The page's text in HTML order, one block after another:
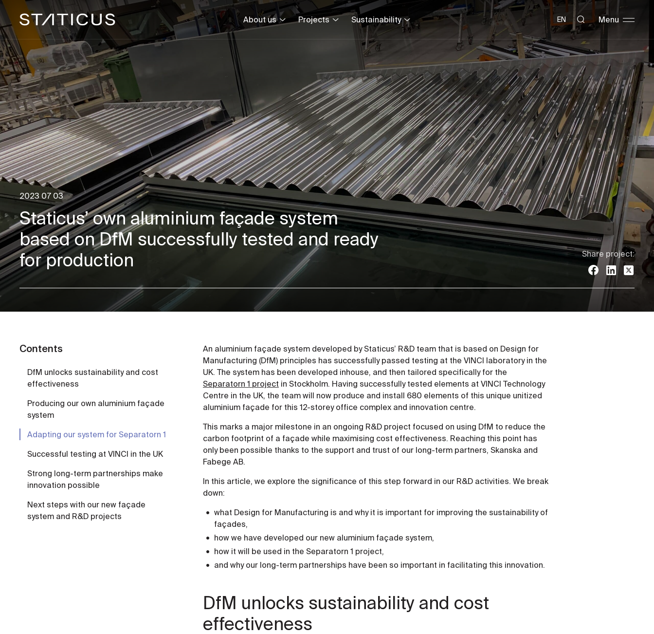
About us Projects Sustainability EN Menu
2023 07 03
Staticus’ own aluminium façade system
based on DfM successfully tested and ready
for production
Share project:
Contents
DfM unlocks sustainability and cost
effectiveness
Producing our own aluminium façade
system
Adapting our system for Separatorn 1
Successful testing at VINCI in the UK
Strong long-term partnerships make
innovation possible
Next steps with our new façade
system and R&D projects
An aluminium façade system developed by Staticus’ R&D team that is based on Design for
Manufacturing (DfM) principles has successfully passed testing at the VINCI laboratory in the
UK. The system has been developed inhouse, and then tailored specifically for the
Separatorn 1 project in Stockholm. Having successfully tested elements at VINCI Technology
Centre in the UK, the team will now produce and install 680 elements of this unique unitized
aluminium façade for this 12-storey office complex and innovation centre.
This marks a major milestone in an ongoing R&D project focused on using DfM to reduce the
carbon footprint of a façade while maximising cost effectiveness. Reaching this point has
only been possible thanks to the support and trust of our long-term partners, Skanska and
Fabege AB.
In this article, we explore the significance of this step forward in our R&D activities. We break
down:
what Design for Manufacturing is and why it is important for improving the sustainability of
façades,
how we have developed our new aluminium façade system,
how it will be used in the Separatorn 1 project,
and why our long-term partnerships have been so important in facilitating this innovation.
DfM unlocks sustainability and cost
effectiveness